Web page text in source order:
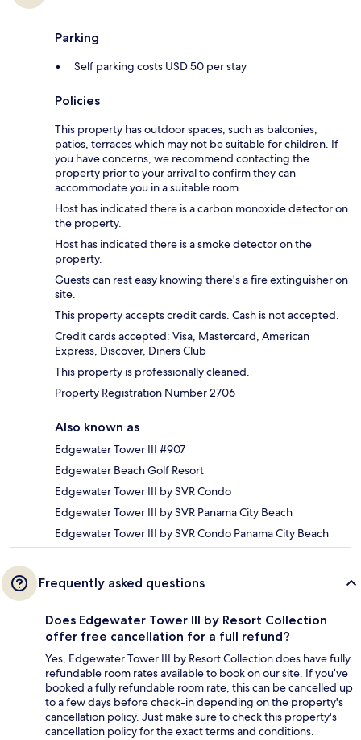
Parking
Self parking costs USD 50 per stay
Policies
This property has outdoor spaces, such as balconies,
patios, terraces which may not be suitable for children. If
you have concerns, we recommend contacting the
property prior to your arrival to confirm they can
accommodate you in a suitable room.
Host has indicated there is a carbon monoxide detector on
the property.
Host has indicated there is a smoke detector on the
property.
Guests can rest easy knowing there's a fire extinguisher on
site.
This property accepts credit cards. Cash is not accepted.
Credit cards accepted: Visa, Mastercard, American
Express, Discover, Diners Club
This property is professionally cleaned.
Property Registration Number 2706
Also known as
Edgewater Tower III #907
Edgewater Beach Golf Resort
Edgewater Tower III by SVR Condo
Edgewater Tower III by SVR Panama City Beach
Edgewater Tower III by SVR Condo Panama City Beach
Frequently asked questions
Does Edgewater Tower III by Resort Collection
offer free cancellation for a full refund?
Yes, Edgewater Tower III by Resort Collection does have fully
refundable room rates available to book on our site. If you’ve
booked a fully refundable room rate, this can be cancelled up
to a few days before check-in depending on the property's
cancellation policy. Just make sure to check this property's
cancellation policy for the exact terms and conditions.